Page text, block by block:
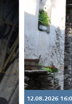
12.08.2026